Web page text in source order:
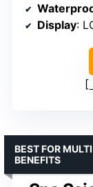
Display:
BEST FOR
BENEFITS